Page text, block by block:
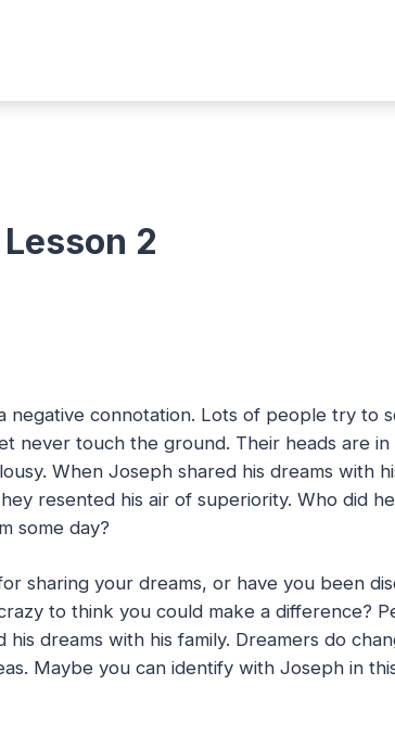
2
connotation. Lots of people try to
never touch the ground. Their heads are
When Joseph shared his dreams with
resented his air of superiority. Who did
some day?
sharing your dreams, or have you been
to think you could make a difference?
his dreams with his family. Dreamers do
Maybe you can identify with Joseph in